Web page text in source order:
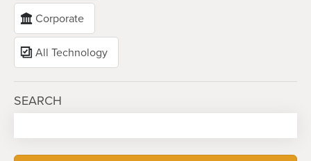
Corporate
All Technology
SEARCH